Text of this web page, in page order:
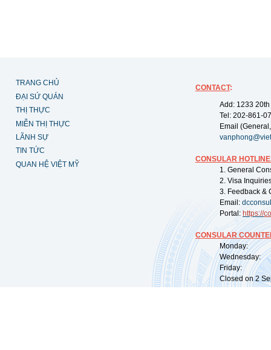
TRANG CHỦ
ĐẠI SỨ QUÁN
THỊ THỰC
MIỄN THỊ THỰC
LÃNH SỰ
TIN TỨC
QUAN HỆ VIỆT MỸ
CONTACT:
Add: 1233
Tel: 202-861-
Email
CONSULAR
1. General
2. Visa
3. Feedback &
Email:
Portal: https://
CONSULAR
Monday:
Wednesday:
Friday:
Closed on 2